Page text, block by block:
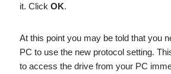
it. Click OK.
At this point you may be told that you
PC to use the new protocol setting.
to access the drive from your PC